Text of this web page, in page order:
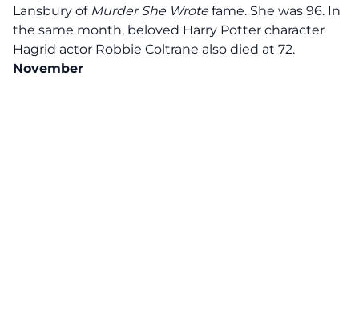
Lansbury of Murder She Wrotefame. She was 96. In
the same month, beloved Harry Potter character
Hagrid actor Robbie Coltrane also died at 72.
November